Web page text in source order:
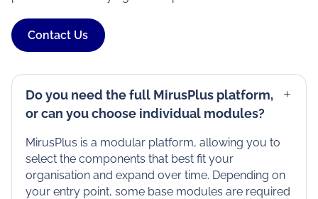
Contact Us
Do you need the full MirusPlus platform,
or can you choose individual modules?
MirusPlus is a modular platform, allowing you to
select the components that best fit your
organisation and expand over time. Depending on
your entry point, some base modules are required